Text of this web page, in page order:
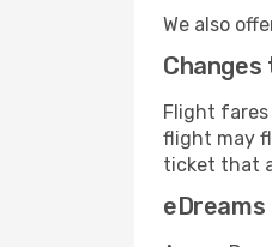
We also
Flight
flight may
ticket that